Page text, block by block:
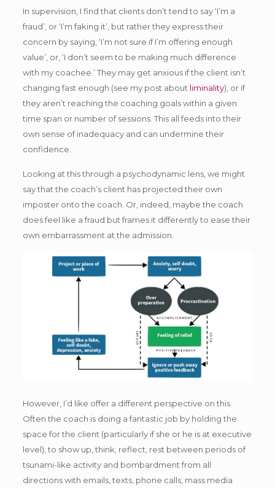
In supervision, I find that clients don’t tend to say ‘I’m a
fraud’, or ‘I’m faking it’, but rather they express their
concern by saying, ‘I’m not sure if I’m offering enough
value’, or, ‘I don’t seem to be making much difference
with my coachee.’ They may get anxious if the client isn’t
changing fast enough (see my post about liminality), or if
they aren’t reaching the coaching goals within a given
time span or number of sessions. This all feeds into their
own sense of inadequacy and can undermine their
confidence.
Looking at this through a psychodynamic lens, we might
say that the coach’s client has projected their own
imposter onto the coach. Or, indeed, maybe the coach
does feel like a fraud but frames it differently to ease their
own embarrassment at the admission.
However, I’d like offer a different perspective on this.
Often the coach is doing a fantastic job by holding the
space for the client (particularly if she or he is at executive
level), to show up, think, reflect, rest between periods of
tsunami-like activity and bombardment from all
directions with emails, texts, phone calls, mass media